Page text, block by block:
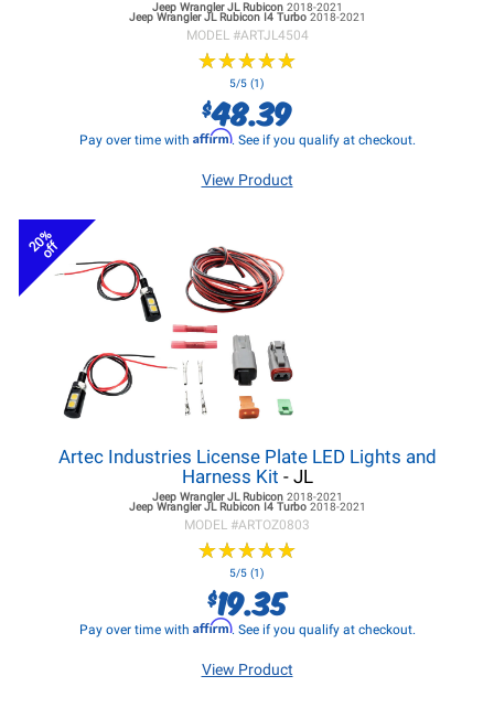
Jeep Wrangler JLRubicon 2018-2021
Jeep Wrangler JLRubicon I4 Turbo 2018-2021
MODEL #ARTJL4504
★★★★★
★★★★★
5/5 (1)
$48.39
Pay over time with Affirm. See if you qualify at checkout.
View Product
20%
off
Artec Industries License Plate LED Lights and
Harness Kit - JL
Jeep Wrangler JLRubicon 2018-2021
Jeep Wrangler JLRubicon I4 Turbo 2018-2021
MODEL #ARTOZ0803
★★★★★
★★★★★
5/5 (1)
$19.35
Pay over time with Affirm. See if you qualify at checkout.
View Product